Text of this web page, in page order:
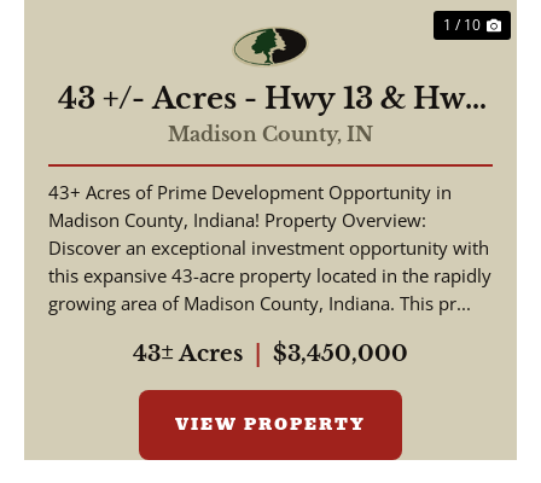
1 / 10
43 +/- Acres - Hwy 13 & Hwy
38 - 2,700 ft of Road
Frontage
Madison County, IN
43+ Acres of Prime Development Opportunity in
Madison County, Indiana! Property Overview:
Discover an exceptional investment opportunity with
this expansive 43-acre property located in the rapidly
growing area of Madison County, Indiana. This pr...
43± Acres $3,450,000
VIEW PROPERTY